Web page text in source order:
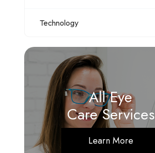
Technology
All Eye
Care Services
Learn More